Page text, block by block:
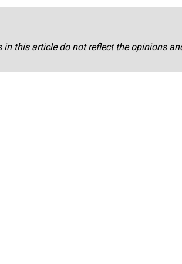
this article do not reflect the opinions